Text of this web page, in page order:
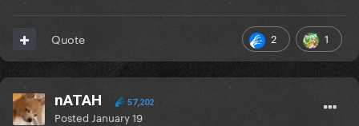
2 1
Quote
nATAH 57,202
Posted January 19